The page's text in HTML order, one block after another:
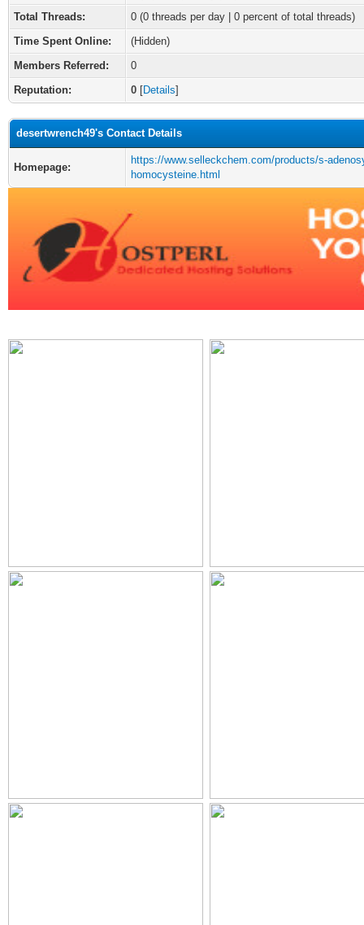
Total Threads:
0 (0 threads per day | 0 percent of total threads)
Time Spent Online:
(Hidden)
Members Referred:
0
Reputation:
0 [Details]
desertwrench49's Contact Details
Homepage:
https://www.selleckchem.com/products/s-
homocysteine.html